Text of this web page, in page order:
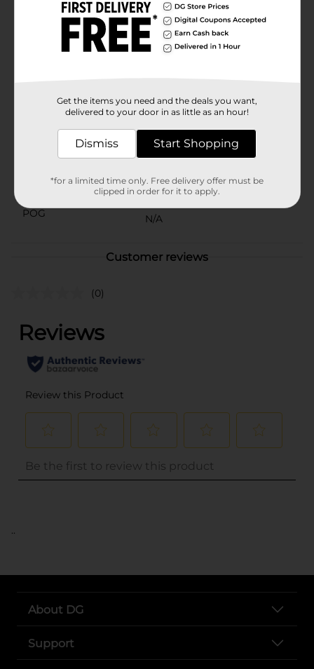
for an Easter brunch, a garden party, or simply
bringing the joy of spring into your home, the
Decorative Spring Butterfly Ribbon from Dollar
General adds that special touch of magic to any
Unbranded
Product Form
Unit Size
40224401
POG
N/A
Customer reviews
(0)
..
About DG
Support
Get the items you need and the deals you want,
delivered to your door in as little as an hour!
Dismiss Start Shopping
*for a limited time only. Free delivery offer must be
clipped in order for it to apply.